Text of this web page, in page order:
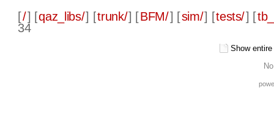
[/] [qaz_libs/] [trunk/] [BFM/] [sim/] [tests/] [
34
Show